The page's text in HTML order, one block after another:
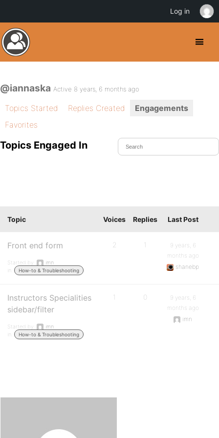
@iannaska Active 8 years, 6 months ago
Topics Started Replies Created
Engagements
Favorites
Topics Engaged In
Topic Voices Replies Last Post
Front end form
Started by:
imn
in:
How-to & Troubleshooting
2 1
9 years, 6
months ago
shanebp
Instructors Specialities
sidebar/filter
Started by:
imn
in:
How-to & Troubleshooting
1 0
9 years, 6
months ago
imn
Log in